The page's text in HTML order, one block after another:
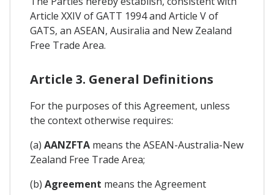
Article XXIV of GATT 1994 and Article V of
GATS, an ASEAN, Ausiralia and New Zealand
Free Trade Area.
Article 3. General Definitions
For the purposes of this Agreement, unless
the context otherwise requires:
(a) AANZFTA means the ASEAN-Australia-New
Zealand Free Trade Area;
(b) Agreement means the Agreement